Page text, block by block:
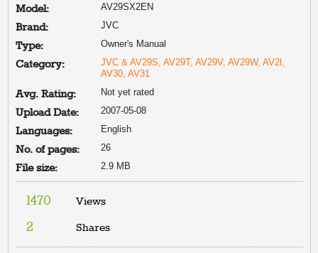
Model: AV29SX2EN
Brand: JVC
Type: Owner's Manual
Category:
JVC & AV29S, AV29T, AV29V, AV29W, AV2l,
AV30, AV31
Avg. Rating: Not yet rated
Upload Date: 2007-05-08
Languages: English
No. of pages: 26
File size: 2.9 MB
1470 Views
2 Shares